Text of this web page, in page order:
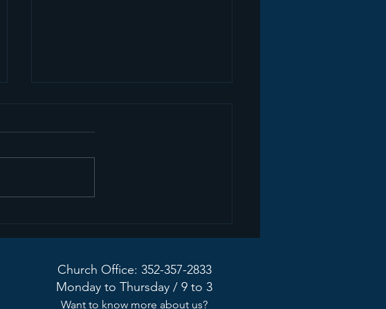
Sermon Recap+ March
22, 2026
Church Office: 352-357-2833
Monday to Thursday / 9 to 3
Want to know more about us?